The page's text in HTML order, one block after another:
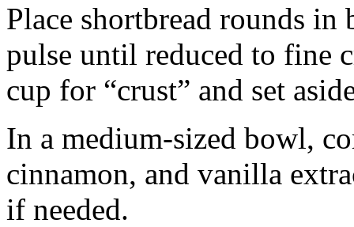
Place shortbread rounds in
pulse until reduced to fine
cup for “crust” and set
In a medium-sized bowl,
cinnamon, and vanilla
if needed.